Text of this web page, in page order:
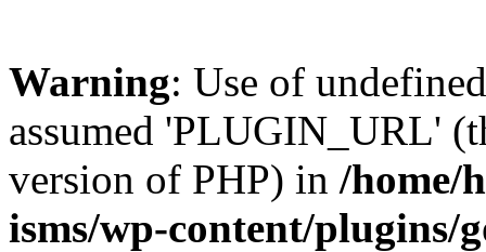
Warning: Use of
assumed 'PLUGIN_URL'
version of PHP) in /home/
isms/wp-content/plugins/